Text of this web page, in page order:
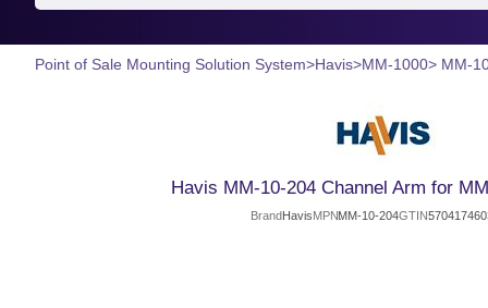
Point of Sale Mounting Solution System>Havis>MM-1000> MM-
Havis MM-10-204 Channel Arm for
BrandHavisMPNMM-10-204GTIN